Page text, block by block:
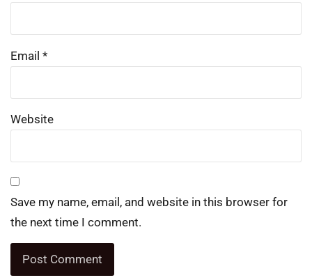
Email *
Website
Save my name, email, and website in this browser for
the next time I comment.